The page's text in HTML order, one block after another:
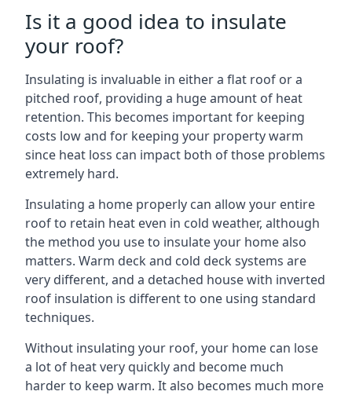
Is it a good idea to insulate
your roof?
Insulating is invaluable in either a flat roof or a
pitched roof, providing a huge amount of heat
retention. This becomes important for keeping
costs low and for keeping your property warm
since heat loss can impact both of those problems
extremely hard.
Insulating a home properly can allow your entire
roof to retain heat even in cold weather, although
the method you use to insulate your home also
matters. Warm deck and cold deck systems are
very different, and a detached house with inverted
roof insulation is different to one using standard
techniques.
Without insulating your roof, your home can lose
a lot of heat very quickly and become much
harder to keep warm. It also becomes much more